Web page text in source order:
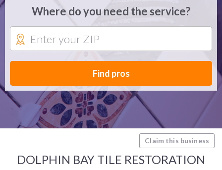
Where do you need the service?
Find pros
Claim this business
DOLPHIN BAY TILE RESTORATION